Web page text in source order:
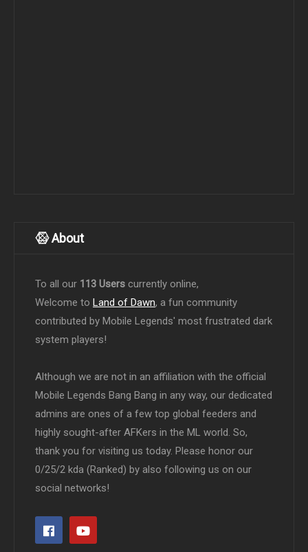
About
To all our 113 Users currently online,
Welcome to Land of Dawn, a fun community
contributed by Mobile Legends' most frustrated dark
system players!
Although we are not in an affiliation with the official
Mobile Legends Bang Bang in any way, our dedicated
admins are ones of a few top global feeders and
highly sought-after AFKers in the ML world. So,
thank you for visiting us today. Please honor our
0/25/2 kda (Ranked) by also following us on our
social networks!